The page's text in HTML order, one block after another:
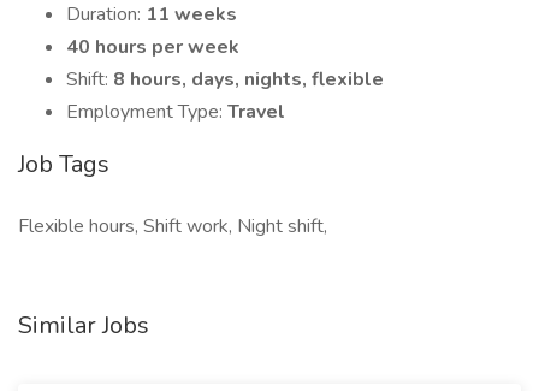
Duration: 11 weeks
40 hours per week
Shift: 8 hours, days, nights, flexible
Employment Type: Travel
Job Tags
Flexible hours, Shift work, Night shift,
Similar Jobs